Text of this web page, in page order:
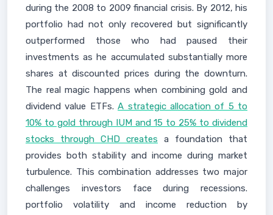
during the 2008 to 2009 financial crisis. By 2012, his
portfolio had not only recovered but significantly
outperformed those who had paused their
investments as he accumulated substantially more
shares at discounted prices during the downturn.
The real magic happens when combining gold and
dividend value ETFs.A strategic allocation of 5 to
10% to gold through IUM and 15 to 25% to dividend
stocks through CHD creates a foundation that
provides both stability and income during market
turbulence. This combination addresses two major
challenges investors face during recessions.
portfolio volatility and income reduction by